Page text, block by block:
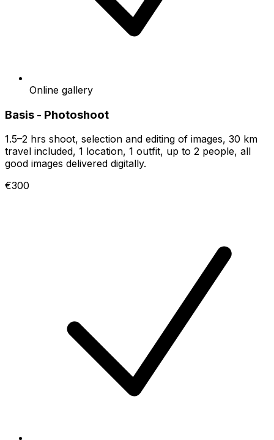
Online gallery
Basis - Photoshoot
1.5–2 hrs shoot, selection and editing of images, 30 km
travel included, 1 location, 1 outfit, up to 2 people, all
good images delivered digitally.
€300